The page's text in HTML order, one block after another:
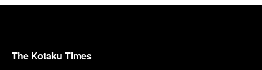
The Kotaku Times